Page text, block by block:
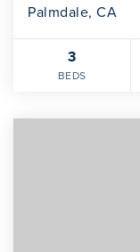
Palmdale, CA
3
BEDS